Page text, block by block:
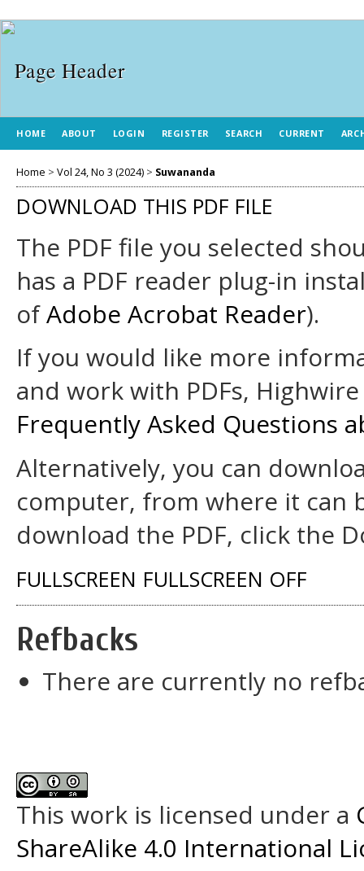
HOME ABOUT LOGIN REGISTER SEARCH CURRENT
Home > Vol 24, No 3 (2024) > Suwananda
DOWNLOAD THIS PDF FILE
The PDF file you selected
has a PDF reader plug-in
ofAdobe Acrobat Reader).
If you would like more
and work with PDFs,
Frequently Asked Questions
Alternatively, you can
computer, from where it can
download the PDF, click the
FULLSCREEN FULLSCREEN OFF
Refbacks
There are currently no
This work is licensed under a
ShareAlike 4.0 International